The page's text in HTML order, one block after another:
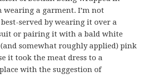
a garment. I’m not
served by wearing it over a
or pairing it with a bald white
somewhat roughly applied) pink
it took the meat dress to a
with the suggestion of